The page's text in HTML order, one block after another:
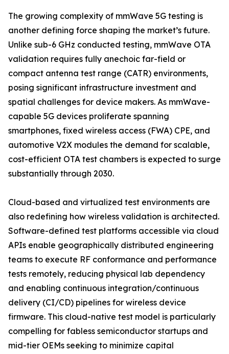
The growing complexity of mmWave 5G testing is
another defining force shaping the market’s future.
Unlike sub-6 GHz conducted testing, mmWave OTA
validation requires fully anechoic far-field or
compact antenna test range (CATR) environments,
posing significant infrastructure investment and
spatial challenges for device makers. As mmWave-
capable 5G devices proliferate spanning
smartphones, fixed wireless access (FWA) CPE, and
automotive V2X modules the demand for scalable,
cost-efficient OTA test chambers is expected to surge
substantially through 2030.
Cloud-based and virtualized test environments are
also redefining how wireless validation is architected.
Software-defined test platforms accessible via cloud
APIs enable geographically distributed engineering
teams to execute RF conformance and performance
tests remotely, reducing physical lab dependency
and enabling continuous integration/continuous
delivery (CI/CD) pipelines for wireless device
firmware. This cloud-native test model is particularly
compelling for fabless semiconductor startups and
mid-tier OEMs seeking to minimize capital